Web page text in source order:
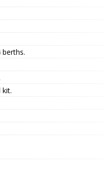
berths.
kit.